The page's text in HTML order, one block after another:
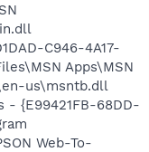
C946-4A17-
Apps\MSN
us\msntb.dll
- {E99421FB-68DD-
Web-To-